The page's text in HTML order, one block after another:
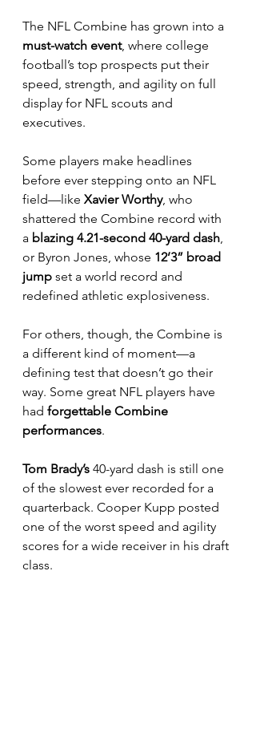
The NFL Combine has grown into a
must-watch event, where college
football’s top prospects put their
speed, strength, and agility on full
display for NFL scouts and
executives.
Some players make headlines
before ever stepping onto an NFL
field—like Xavier Worthy, who
shattered the Combine record with
a blazing 4.21-second 40-yard dash,
or Byron Jones, whose 12’3” broad
jump set a world record and
redefined athletic explosiveness.
For others, though, the Combine is
a different kind of moment—a
defining test that doesn’t go their
way. Some great NFL players have
had forgettable Combine
performances.
Tom Brady’s 40-yard dash is still one
of the slowest ever recorded for a
quarterback. Cooper Kupp posted
one of the worst speed and agility
scores for a wide receiver in his draft
class.